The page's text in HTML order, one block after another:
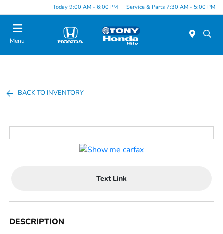
Today 9:00 AM - 6:00 PM Service & Parts 7:30 AM - 5:00 PM
Menu
BACK TO INVENTORY
Text Link
DESCRIPTION